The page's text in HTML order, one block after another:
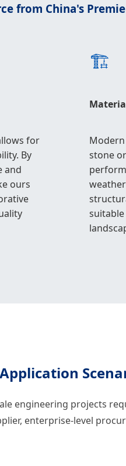
from China's
for
By
and
ours
🏗️
stone
engineering projects
enterprise-level